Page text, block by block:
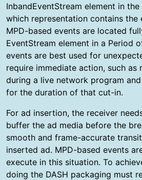
InbandEventStream element in
which representation contains the
MPD-based events are located
EventStream element in a Period
events are best used for
require immediate action, such as
during a live network program
for the duration of that cut-in.
For ad insertion, the receiver
buffer the ad media before the
smooth and frame-accurate
inserted ad. MPD-based events
execute in this situation. To
doing the DASH packaging must